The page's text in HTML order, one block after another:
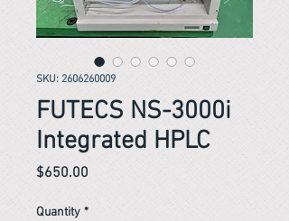
SKU: 2606260009
FUTECS NS-3000i
Integrated HPLC
$650.00
Quantity *